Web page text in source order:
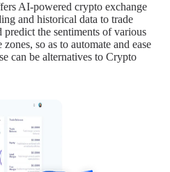
AI-powered crypto exchange
and historical data to trade
the sentiments of various
so as to automate and ease
can be alternatives to Crypto